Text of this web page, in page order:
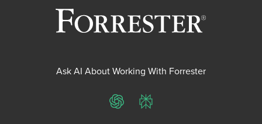
Ask AI About Working With Forrester
ChatGPTPerplexity